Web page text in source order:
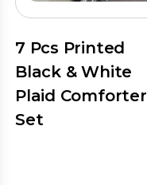
7 Pcs Printed
Black & White
Plaid Comforter
Set